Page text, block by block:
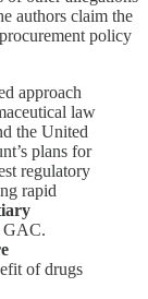
authors claim the
policy
approach
law
the United
plans for
regulatory
rapid
GAC.
of drugs